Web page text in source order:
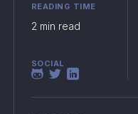
READING TIME
2 min read
SOCIAL